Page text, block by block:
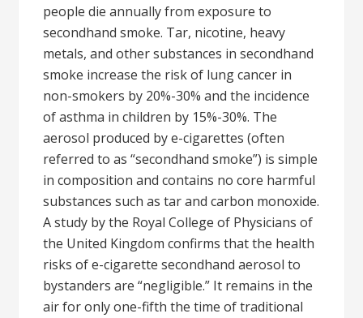
people die annually from exposure to
secondhand smoke. Tar, nicotine, heavy
metals, and other substances in secondhand
smoke increase the risk of lung cancer in
non-smokers by 20%-30% and the incidence
of asthma in children by 15%-30%. The
aerosol produced by e-cigarettes (often
referred to as “secondhand smoke”) is simple
in composition and contains no core harmful
substances such as tar and carbon monoxide.
A study by the Royal College of Physicians of
the United Kingdom confirms that the health
risks of e-cigarette secondhand aerosol to
bystanders are “negligible.” It remains in the
air for only one-fifth the time of traditional